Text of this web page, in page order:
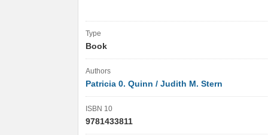
Type
Book
Authors
Patricia 0. Quinn / Judith M. Stern
ISBN 10
9781433811